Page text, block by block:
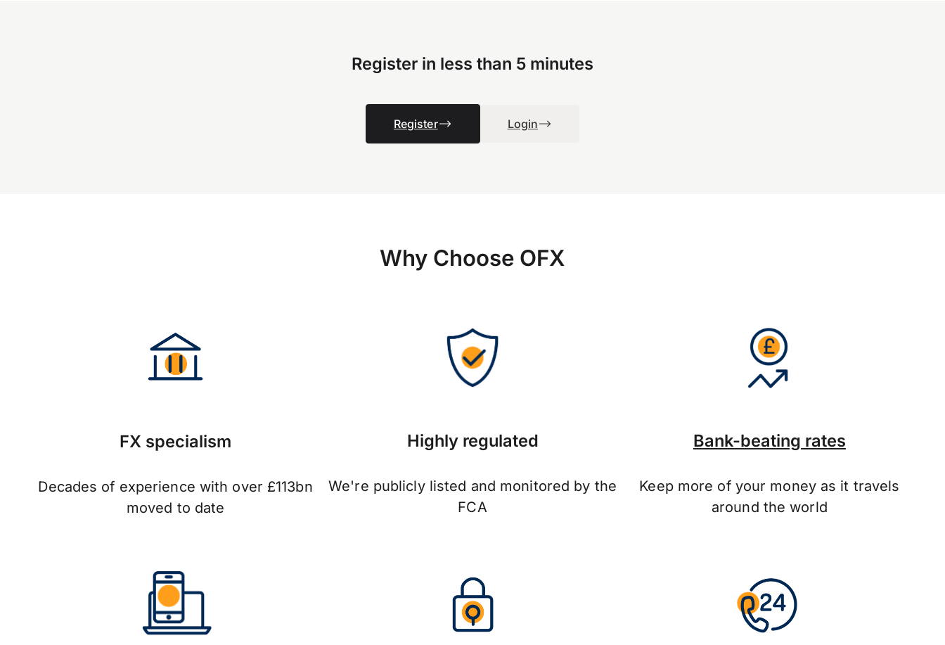
Register in less than 5 minutes
Register Login
Why Choose OFX
FX specialism
Decades of experience with over £113bn
moved to date
Highly regulated
We're publicly listed and monitored by the
FCA
Bank-beating rates
Keep more of your money as it travels
around the world